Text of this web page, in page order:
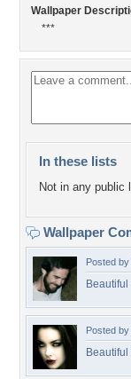
Wallpaper
***
In these lists
Not in any public
Wallpaper
Posted by
Beautiful
Posted by